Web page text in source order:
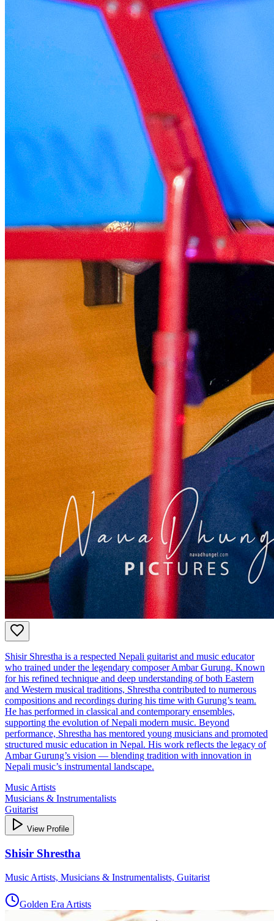
Shisir Shrestha is a respected Nepali guitarist and music educator
who trained under the legendary composer Ambar Gurung. Known
for his refined technique and deep understanding of both Eastern
and Western musical traditions, Shrestha contributed to numerous
compositions and recordings during his time with Gurung’s team.
He has performed in classical and contemporary ensembles,
supporting the evolution of Nepali modern music. Beyond
performance, Shrestha has mentored young musicians and promoted
structured music education in Nepal. His work reflects the legacy of
Ambar Gurung’s vision — blending tradition with innovation in
Nepali music’s instrumental landscape.
Music Artists
Musicians & Instrumentalists
Guitarist
View Profile
Shisir Shrestha
Music Artists, Musicians & Instrumentalists, Guitarist
Golden Era Artists